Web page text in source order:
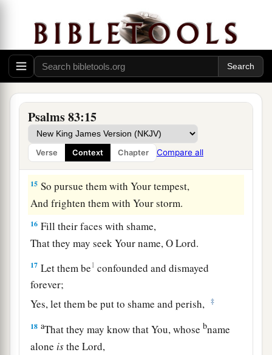
Psalms 83:15
Verse Context Chapter Compare all
Yes, all their princes likebZebah and Zalmunna,
12Who said, “Let us take for ourselves
The pastures of God for a possession.”
O my God, make them like the whirling dust,
bLike the chaff before the wind!
14 As the fire burns the woods,
And as the flameasets the mountains on fire,
15 So pursue them with Your tempest,
And frighten them with Your storm.
16 Fill their faces with shame,
That they may seek Your name, OLord.
17 Let them be1 confounded and dismayed
forever;
Yes, let them be put to shame and perish,
‡
18 aThat they may know that You, whose bname
alone istheLord,